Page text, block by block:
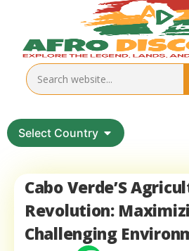
Select Country
Cabo Verde’S
Revolution:
Challenging